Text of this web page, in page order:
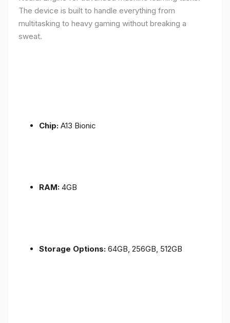
The device is built to handle everything from
multitasking to heavy gaming without breaking a
sweat.
Chip: A13 Bionic
RAM: 4GB
Storage Options: 64GB, 256GB, 512GB